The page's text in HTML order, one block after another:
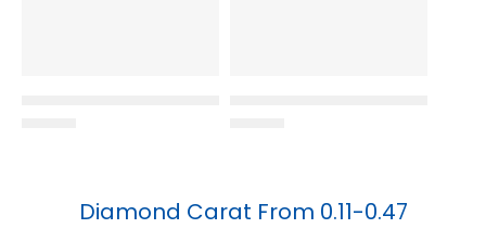
Diamond Carat From 0.11-0.47